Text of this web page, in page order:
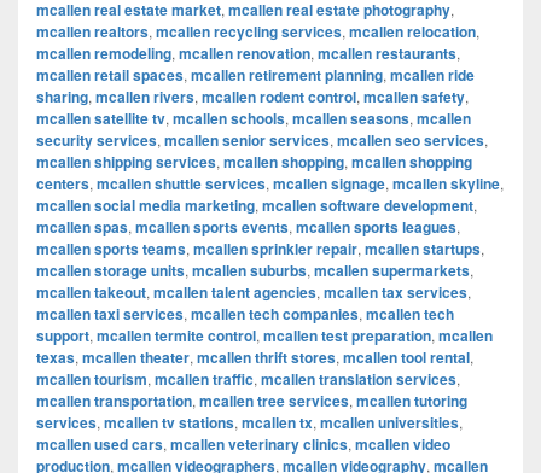
mcallen real estate market, mcallen real estate photography,
mcallen realtors, mcallen recycling services, mcallen relocation,
mcallen remodeling, mcallen renovation, mcallen restaurants,
mcallen retail spaces, mcallen retirement planning, mcallen ride
sharing, mcallen rivers, mcallen rodent control, mcallen safety,
mcallen satellite tv, mcallen schools, mcallen seasons, mcallen
security services, mcallen senior services, mcallen seo services,
mcallen shipping services, mcallen shopping, mcallen shopping
centers, mcallen shuttle services, mcallen signage, mcallen skyline,
mcallen social media marketing, mcallen software development,
mcallen spas, mcallen sports events, mcallen sports leagues,
mcallen sports teams, mcallen sprinkler repair, mcallen startups,
mcallen storage units, mcallen suburbs, mcallen supermarkets,
mcallen takeout, mcallen talent agencies, mcallen tax services,
mcallen taxi services, mcallen tech companies, mcallen tech
support, mcallen termite control, mcallen test preparation, mcallen
texas, mcallen theater, mcallen thrift stores, mcallen tool rental,
mcallen tourism, mcallen traffic, mcallen translation services,
mcallen transportation, mcallen tree services, mcallen tutoring
services, mcallen tv stations, mcallen tx, mcallen universities,
mcallen used cars, mcallen veterinary clinics, mcallen video
production, mcallen videographers, mcallen videography, mcallen